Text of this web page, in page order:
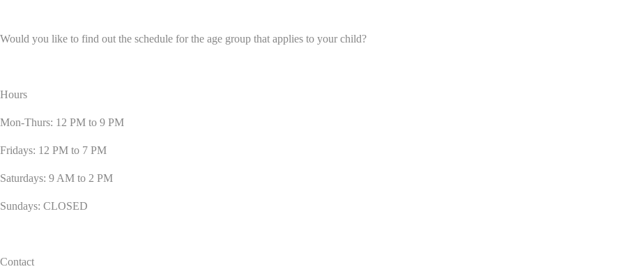
Would you like to find out the schedule for the age group that applies to your child?
Hours
Mon-Thurs: 12 PM to 9 PM
Fridays: 12 PM to 7 PM
Saturdays: 9 AM to 2 PM
Sundays: CLOSED
Contact